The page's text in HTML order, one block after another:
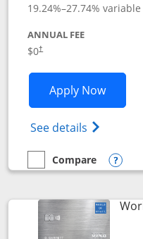
19.24%–27.74% variable
ANNUAL FEE
$0†
Apply NowOpens
See details Opens
empty checkbox
Compare
Compare the IHG One